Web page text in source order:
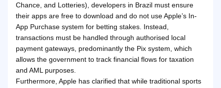
Chance, and Lotteries), developers in Brazil must ensure
their apps are free to download and do not use Apple’s In-
App Purchase system for betting stakes. Instead,
transactions must be handled through authorised local
payment gateways, predominantly the Pix system, which
allows the government to track financial flows for taxation
and AML purposes.
Furthermore, Apple has clarified that while traditional sports